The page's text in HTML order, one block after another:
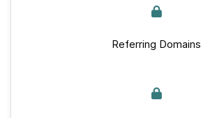
Referring Domains